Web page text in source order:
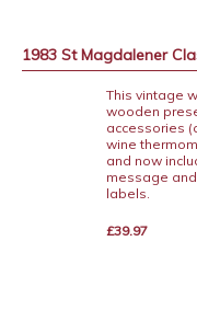
1983 St Magdalener
This vintage
wooden
accessories
wine
and now
message
labels.
£39.97